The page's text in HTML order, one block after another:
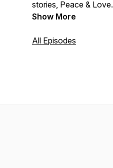
stories, Peace & Love.
Show More
All Episodes